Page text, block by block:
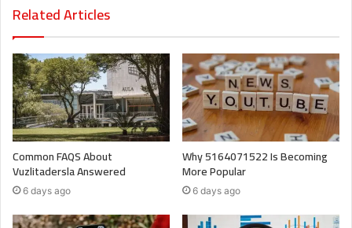
Related Articles
Common FAQS About
Vuzlitadersla Answered
6 days ago
Why 5164071522 Is Becoming
More Popular
6 days ago